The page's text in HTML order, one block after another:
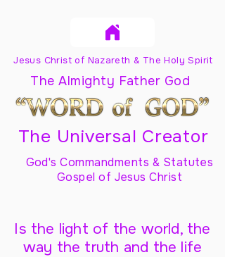
Jesus Christ of Nazareth & The Holy Spirit
The Almighty Father God
The Universal Creator
God's Commandments & Statutes
Gospel of Jesus Christ
Is the light of the world, the
way the truth and the life